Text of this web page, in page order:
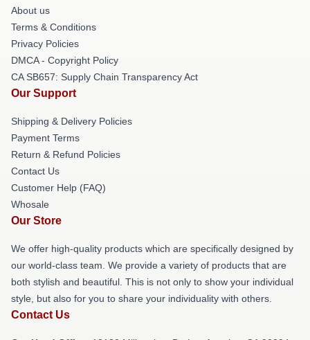
About us
Terms & Conditions
Privacy Policies
DMCA - Copyright Policy
CA SB657: Supply Chain Transparency Act
Our Support
Shipping & Delivery Policies
Payment Terms
Return & Refund Policies
Contact Us
Customer Help (FAQ)
Whosale
Our Store
We offer high-quality products which are specifically designed by
our world-class team. We provide a variety of products that are
both stylish and beautiful. This is not only to show your individual
style, but also for you to share your individuality with others.
Contact Us